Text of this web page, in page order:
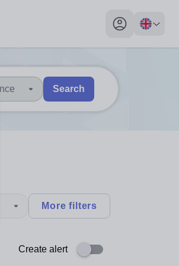
My profile
or with swipe gestures.
and down arrows to review and enter
Search
More filters
Create alert